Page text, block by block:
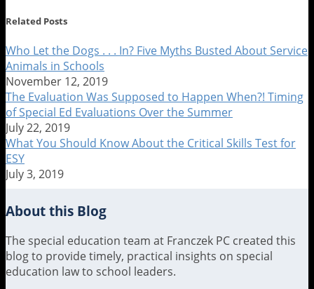
Read
about
Dana
Fattore
Crumley
Dana's
Profile
Dana's
Profile
Related Posts
Who Let the Dogs . . . In? Five Myths Busted About Service
Animals in Schools
November 12, 2019
The Evaluation Was Supposed to Happen When?! Timing
of Special Ed Evaluations Over the Summer
July 22, 2019
What You Should Know About the Critical Skills Test for
ESY
July 3, 2019
About this Blog
The special education team at Franczek PC created this
blog to provide timely, practical insights on special
education law to school leaders.